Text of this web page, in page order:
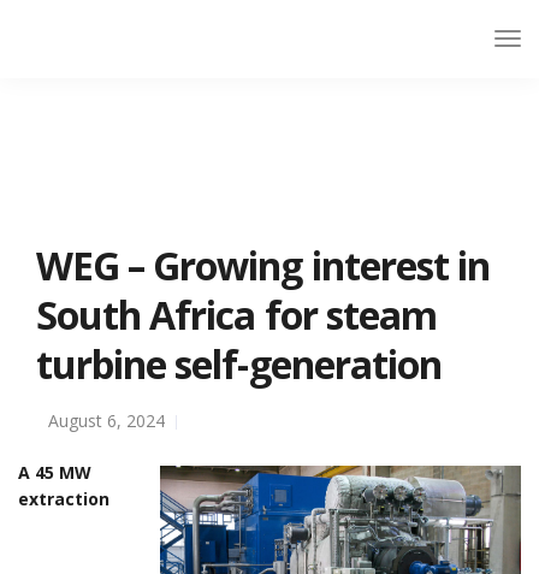
WEG – Growing interest in
South Africa for steam
turbine self-generation
August 6, 2024
A 45 MW
extraction